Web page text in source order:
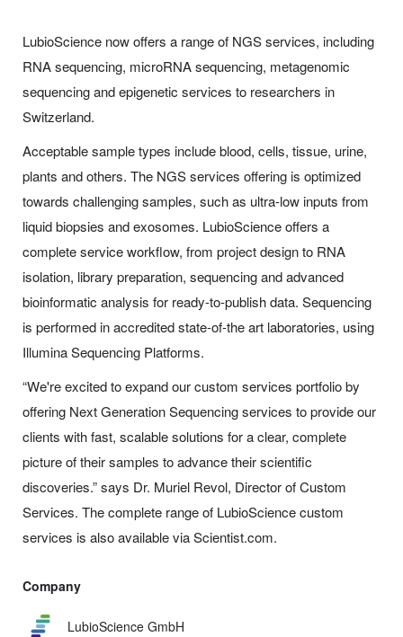
LubioScience now offers a range of NGS services, including
RNA sequencing, microRNA sequencing, metagenomic
sequencing and epigenetic services to researchers in
Switzerland.
Acceptable sample types include blood, cells, tissue, urine,
plants and others. The NGS services offering is optimized
towards challenging samples, such as ultra-low inputs from
liquid biopsies and exosomes. LubioScience offers a
complete service workflow, from project design to RNA
isolation, library preparation, sequencing and advanced
bioinformatic analysis for ready-to-publish data. Sequencing
is performed in accredited state-of-the art laboratories, using
Illumina Sequencing Platforms.
“We're excited to expand our custom services portfolio by
offering Next Generation Sequencing services to provide our
clients with fast, scalable solutions for a clear, complete
picture of their samples to advance their scientific
discoveries.” says Dr. Muriel Revol, Director of Custom
Services. The complete range of LubioScience custom
services is also available via Scientist.com.
Company
LubioScience GmbH